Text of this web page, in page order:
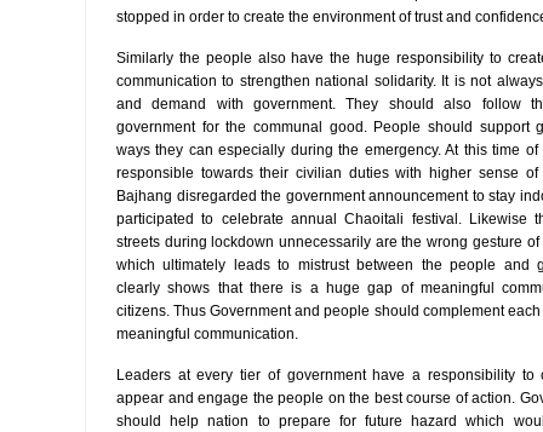
stopped in order to create the environment of trust and
Similarly the people also have the huge responsibility to
communication to strengthen national solidarity. It is not
and demand with government. They should also follow
government for the communal good. People should support
ways they can especially during the emergency. At this time
responsible towards their civilian duties with higher sense of
Bajhang disregarded the government announcement to stay
participated to celebrate annual Chaoitali festival. Likewise
streets during lockdown unnecessarily are the wrong gesture
which ultimately leads to mistrust between the people and
clearly shows that there is a huge gap of meaningful
citizens. Thus Government and people should complement
meaningful communication.
Leaders at every tier of government have a responsibility to
appear and engage the people on the best course of action.
should help nation to prepare for future hazard which